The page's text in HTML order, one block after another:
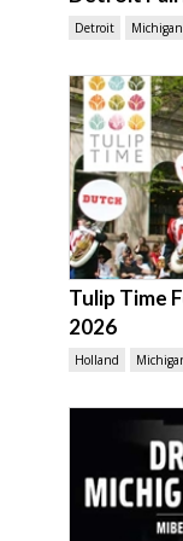
Detroit Michigan
Tulip Time
2026
Holland